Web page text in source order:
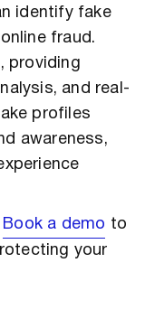
identify fake
fraud.
providing
and real-
profiles
awareness,
Book a demo to
your